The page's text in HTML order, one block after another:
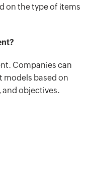
on the type of items
Companies can
models based on
and objectives.